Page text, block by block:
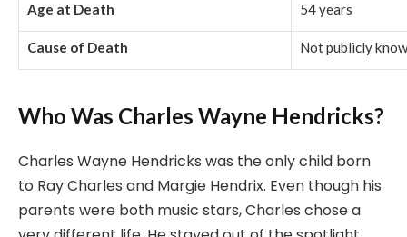
Age at Death 54 years
Cause of Death Not publicly
Who Was Charles Wayne Hendricks?
Charles Wayne Hendricks was the only child born
to Ray Charles and Margie Hendrix. Even though his
parents were both music stars, Charles chose a